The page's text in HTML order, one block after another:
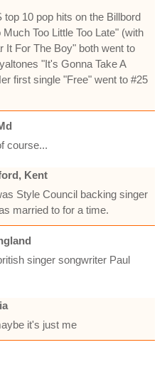
10 pop hits on the Billbord
Too Little Too Late" (with
It For The Boy" both went to
"It's Gonna Take A
first single "Free" went to #25
course...
Kent
Style Council backing singer
married to for a time.
singer songwriter Paul
it's just me